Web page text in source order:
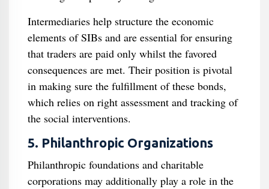
Intermediaries help structure the economic
elements of SIBs and are essential for ensuring
that traders are paid only whilst the favored
consequences are met. Their position is pivotal
in making sure the fulfillment of these bonds,
which relies on right assessment and tracking of
the social interventions.
5. Philanthropic Organizations
Philanthropic foundations and charitable
corporations may additionally play a role in the